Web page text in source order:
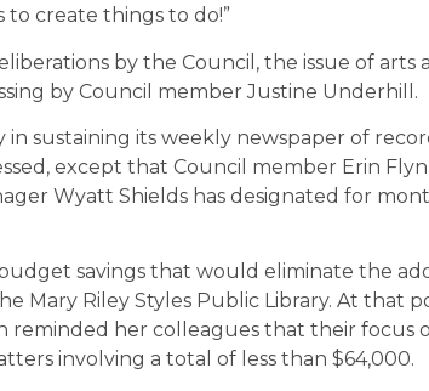
create things to do!”
by the Council, the issue of arts
by Council member Justine Underhill.
in sustaining its weekly newspaper of
except that Council member Erin
Wyatt Shields has designated for
savings that would eliminate the
Mary Riley Styles Public Library. At that
reminded her colleagues that their focus
involving a total of less than $64,000.